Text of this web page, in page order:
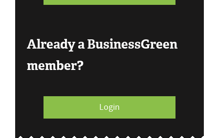
Already a BusinessGreen
member?
Login